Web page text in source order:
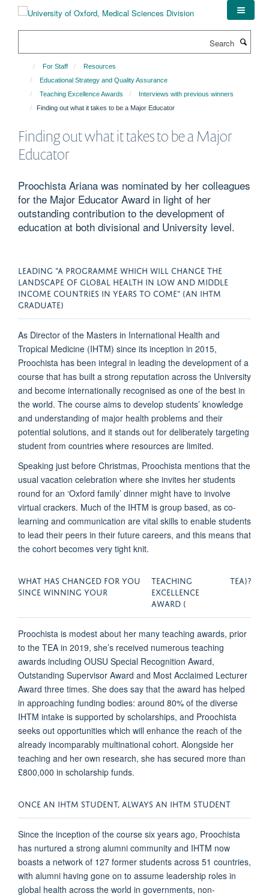
For Staff
Resources
Educational Strategy and Quality Assurance
Teaching Excellence Awards
Interviews with previous winners
Finding out what it takes to be a Major Educator
Finding out what it takes to be a Major
Educator
Proochista Ariana was nominated by her colleagues
for the Major Educator Award in light of her
outstanding contribution to the development of
education at both divisional and University level.
LEADING “A PROGRAMME WHICH WILL CHANGE THE
LANDSCAPE OF GLOBAL HEALTH IN LOW AND MIDDLE
INCOME COUNTRIES IN YEARS TO COME” (AN IHTM
GRADUATE)
As Director of the Masters in International Health and
Tropical Medicine (IHTM) since its inception in 2015,
Proochista has been integral in leading the development of a
course that has built a strong reputation across the University
and become internationally recognised as one of the best in
the world. The course aims to develop students’ knowledge
and understanding of major health problems and their
potential solutions, and it stands out for deliberately targeting
student from countries where resources are limited.
Speaking just before Christmas, Proochista mentions that the
usual vacation celebration where she invites her students
round for an ‘Oxford family’ dinner might have to involve
virtual crackers. Much of the IHTM is group based, as co-
learning and communication are vital skills to enable students
to lead their peers in their future careers, and this means that
the cohort becomes very tight knit.
WHAT HAS CHANGED FOR YOU
SINCE WINNING YOUR
TEACHING
EXCELLENCE
AWARD (
TEA)?
Proochista is modest about her many teaching awards, prior
to the TEA in 2019, she’s received numerous teaching
awards including OUSU Special Recognition Award,
Outstanding Supervisor Award and Most Acclaimed Lecturer
Award three times. She does say that the award has helped
in approaching funding bodies: around 80% of the diverse
IHTM intake is supported by scholarships, and Proochista
seeks out opportunities which will enhance the reach of the
already incomparably multinational cohort. Alongside her
teaching and her own research, she has secured more than
£800,000 in scholarship funds.
ONCE AN IHTM STUDENT, ALWAYS AN IHTM STUDENT
Since the inception of the course six years ago, Proochista
has nurtured a strong alumni community and IHTM now
boasts a network of 127 former students across 51 countries,
with alumni having gone on to assume leadership roles in
global health across the world in governments, non-